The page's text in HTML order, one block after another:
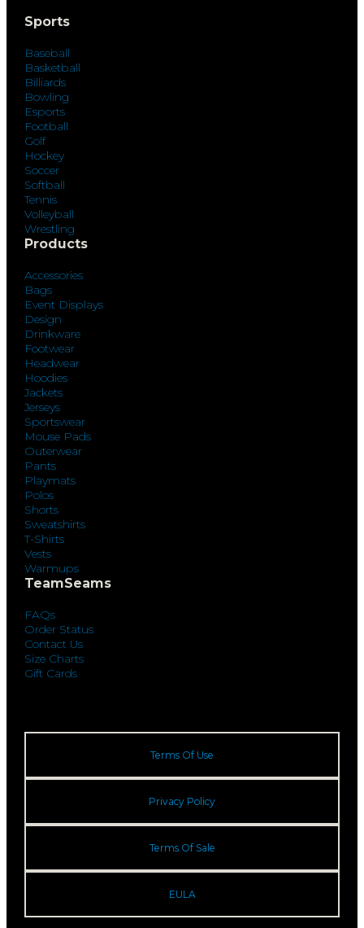
Sports
Baseball
Basketball
Billiards
Bowling
Esports
Football
Golf
Hockey
Soccer
Softball
Tennis
Volleyball
Wrestling
Products
Accessories
Bags
Event Displays
Design
Drinkware
Footwear
Headwear
Hoodies
Jackets
Jerseys
Sportswear
Mouse Pads
Outerwear
Pants
Playmats
Polos
Shorts
Sweatshirts
T-Shirts
Vests
Warmups
TeamSeams
FAQs
Order Status
Contact Us
Size Charts
Gift Cards
Terms Of Use
Privacy Policy
Terms Of Sale
EULA